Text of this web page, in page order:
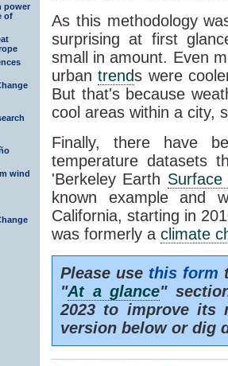
power
of
wind
As this methodology
surprising at first
small in amount. Even
urbantrends were
But that's because
cool areas within a city,
Finally, there have
temperature datasets
'Berkeley Earth Surface
known example and
California, starting in
was formerly a climate
Please use this form
"At a glance"
2023 to improve its
version below or dig